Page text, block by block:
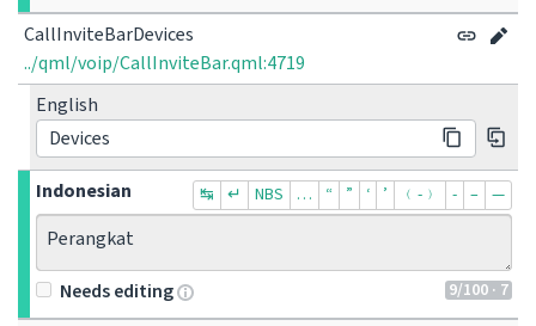
CallInviteBarDevices
../qml/voip/CallInviteBar.qml:4719
English
Devices
Indonesian
↹ ↵ NBS … “ ” ‘ ’ ﹙-﹚ ‐ – —
Perangkat
9/100 · 7
Needs editing